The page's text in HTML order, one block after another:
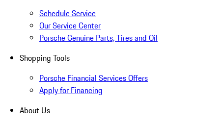
Schedule Service
Our Service Center
Porsche Genuine Parts, Tires and Oil
Shopping Tools
Porsche Financial Services Offers
Apply for Financing
About Us